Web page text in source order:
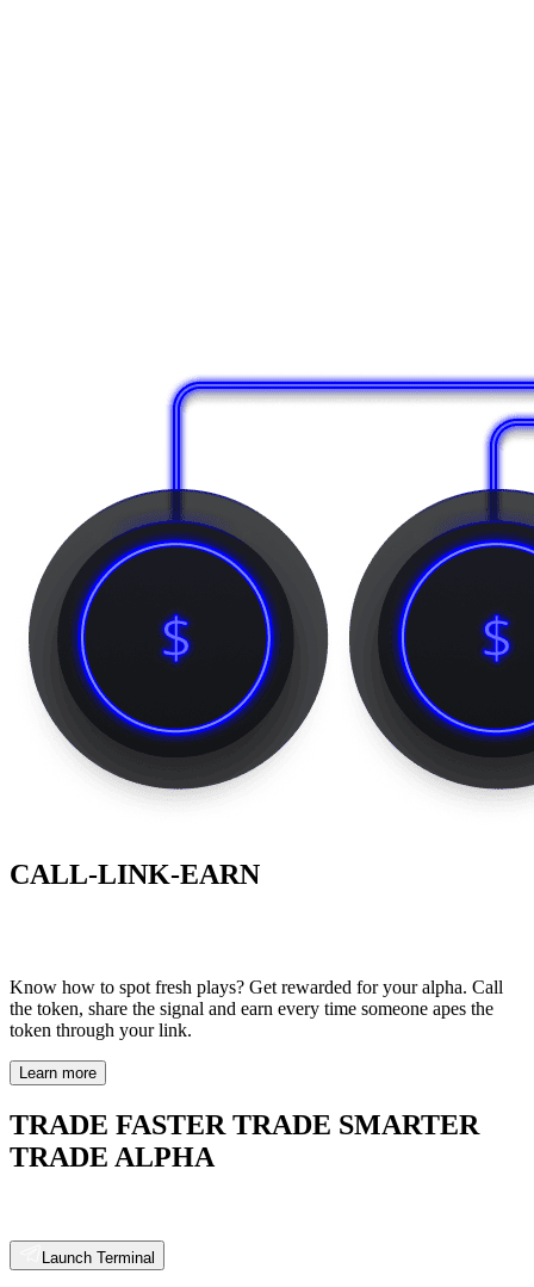
CALL-LINK-EARN
Know how to spot fresh plays? Get rewarded for your alpha. Call
the token, share the signal and earn every time so meone apes the
token through your link.
Learn more
TRADE FASTER TRADE SMARTER
TRADE ALPHA
Launch Terminal